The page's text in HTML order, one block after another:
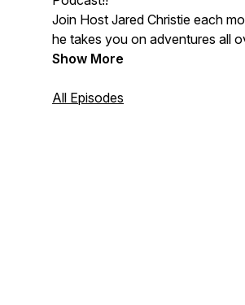
Join Host Jared Christie each
he takes you on adventures all
country. Get to know outfitters in
experiences and stay up to date
Show More
All Episodes